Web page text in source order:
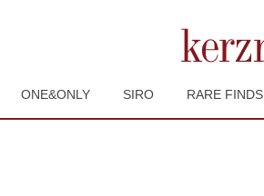
ONE&ONLY SIRO RARE FINDS